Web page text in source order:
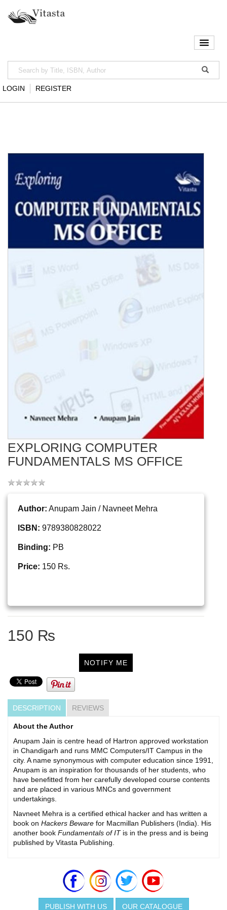
LOGIN REGISTER
EXPLORING COMPUTER
FUNDAMENTALS MS OFFICE
Author: Anupam Jain / Navneet Mehra
ISBN: 9789380828022
Binding: PB
Price: 150 Rs.
150 ₨
NOTIFY ME
DESCRIPTION REVIEWS
About the Author
Anupam Jain is centre head of Hartron approved workstation
in Chandigarh and runs MMC Computers/IT Campus in the
city. A name synonymous with computer education since 1991,
Anupam is an inspiration for thousands of her students, who
have benefitted from her carefully developed course contents
and are placed in various MNCs and government
undertakings.
Navneet Mehra is a certified ethical hacker and has written a
book on Hackers Beware for Macmillan Publishers (India). His
another book Fundamentals of ITis in the press and is being
published by Vitasta Publishing.
PUBLISH WITH US OUR CATALOGUE